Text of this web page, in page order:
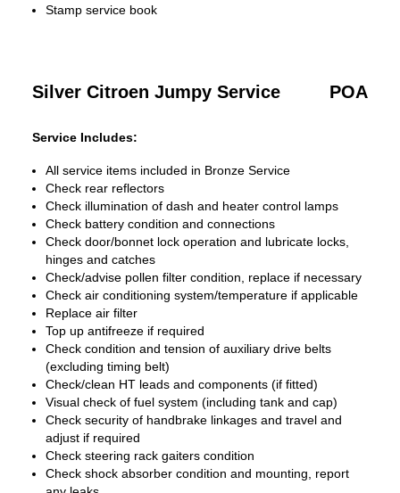
Stamp service book
Silver Citroen Jumpy Service POA
Service Includes:
All service items included in Bronze Service
Check rear reflectors
Check illumination of dash and heater control lamps
Check battery condition and connections
Check door/bonnet lock operation and lubricate locks,
hinges and catches
Check/advise pollen filter condition, replace if necessary
Check air conditioning system/temperature if applicable
Replace air filter
Top up antifreeze if required
Check condition and tension of auxiliary drive belts
(excluding timing belt)
Check/clean HT leads and components (if fitted)
Visual check of fuel system (including tank and cap)
Check security of handbrake linkages and travel and
adjust if required
Check steering rack gaiters condition
Check shock absorber condition and mounting, report